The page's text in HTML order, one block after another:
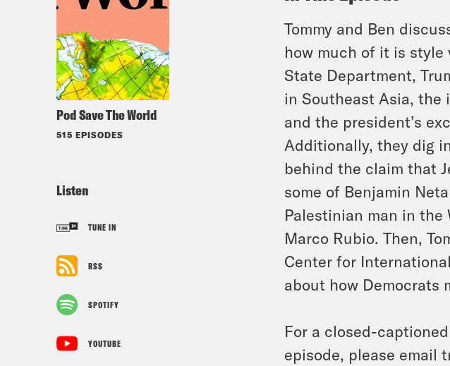
Pod Save The World
515 EPISODES
Listen
TUNE IN
RSS
SPOTIFY
YOUTUBE
Tommy and Ben
how much of it is style
State Department,
in Southeast Asia, the
and the president’s
Additionally, they dig
behind the claim that
some of Benjamin
Palestinian man in
Marco Rubio. Then,
Center for
about how Democrats
For a closed-
episode, please email